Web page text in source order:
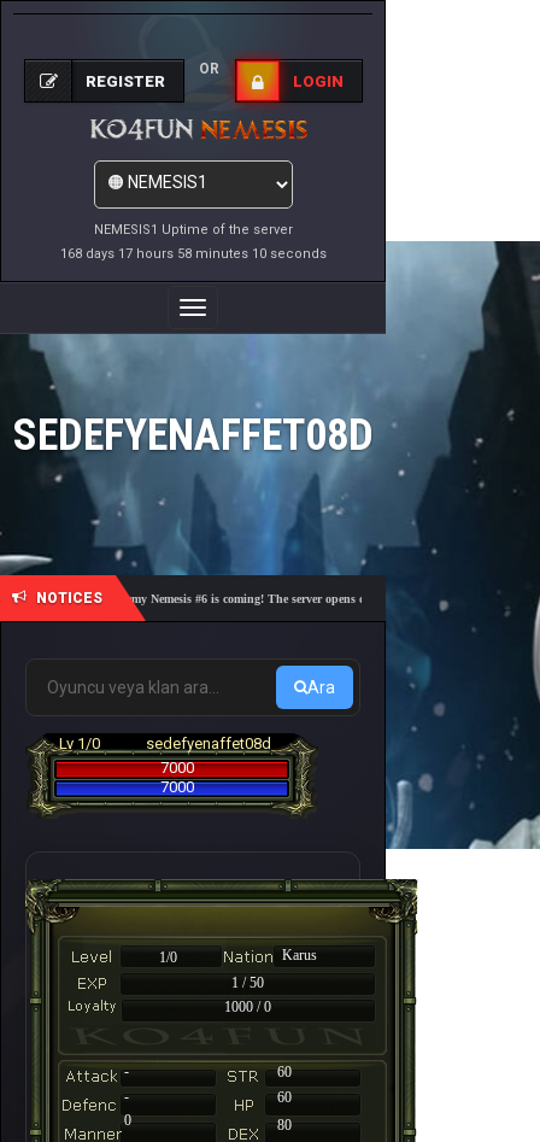
NEMESIS1 Uptime of the server
168 days 17 hours 58 minutes 10 seconds
REGISTER
OR
LOGIN
Toggle
Navigation
SEDEFYENAFFET08D
NOTICES
🎓 Academy Nemesis #6 is coming! The server opens on Friday, August 7 at 21:00 – Are
Ara
Lv 1/0
sedefyenaffet08d
7000
7000
1/0
Karus
1 / 50
1000 / 0
-
60
-
60
80
0